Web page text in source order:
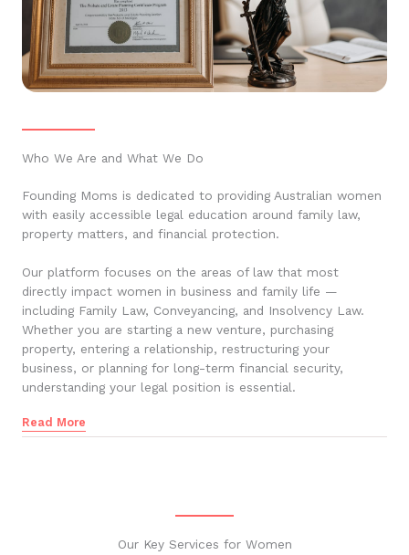
Who We Are and What We Do
Founding Moms is dedicated to providing Australian women
with easily accessible legal education around family law,
property matters, and financial protection.
Our platform focuses on the areas of law that most
directly impact women in business and family life —
including Family Law, Conveyancing, and Insolvency Law.
Whether you are starting a new venture, purchasing
property, entering a relationship, restructuring your
business, or planning for long-term financial security,
understanding your legal position is essential.
Read More
Our Key Services for Women